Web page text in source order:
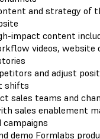
and strategy of
impact content
videos, website
and adjust
shifts
sales teams and
sales enablement
campaigns
demo Formlabs